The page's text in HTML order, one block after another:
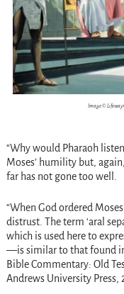
Image © Lifeway
“Why would Pharaoh
Moses’ humility but,
far has not gone too well.
“When God ordered
distrust. The term ‘aral
which is used here to
—is similar to that found
Bible Commentary: Old
Andrews University Press,